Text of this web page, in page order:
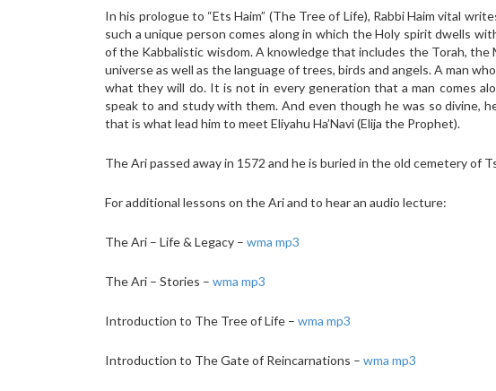
In his prologue to “Ets Haim” (The Tree of Life), Rabbi Haim vital
such a unique person comes along in which the Holy spirit dwells
of the Kabbalistic wisdom. A knowledge that includes the Torah,
universe as well as the language of trees, birds and angels. A man
what they will do. It is not in every generation that a man comes
speak to and study with them. And even though he was so divine,
that is what lead him to meet Eliyahu Ha’Navi (Elija the Prophet).
The Ari passed away in 1572 and he is buried in the old cemetery of
For additional lessons on the Ari and to hear an audio lecture:
The Ari – Life & Legacy – wma mp3
The Ari – Stories – wma mp3
Introduction to The Tree of Life – wma mp3
Introduction to The Gate of Reincarnations – wma mp3